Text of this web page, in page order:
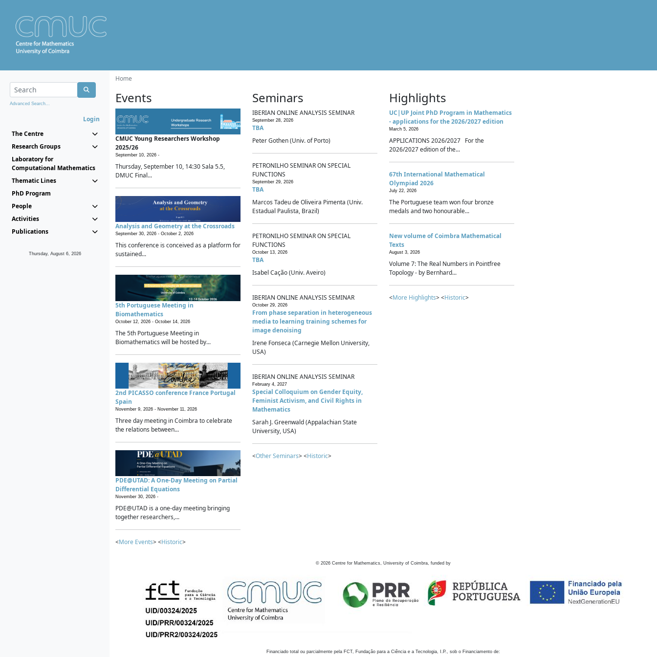
Advanced Search...
Login
The Centre
Research Groups
Laboratory for
Computational Mathematics
Thematic Lines
PhD Program
People
Activities
Publications
Thursday, August 6, 2026
Home
Events
CMUC Young Researchers Workshop
2025/26
September 10, 2026 -
Thursday, September 10, 14:30 Sala 5.5,
DMUC Final...
Analysis and Geometry at the Crossroads
September 30, 2026 - October 2, 2026
This conference is conceived as a platform for
sustained...
5th Portuguese Meeting in
Biomathematics
October 12, 2026 - October 14, 2026
The 5th Portuguese Meeting in
Biomathematics will be hosted by...
2nd PICASSO conference France Portugal
Spain
November 9, 2026 - November 11, 2026
Three day meeting in Coimbra to celebrate
the relations between...
PDE@UTAD: A One-Day Meeting on Partial
Differential Equations
November 30, 2026 -
PDE@UTAD is a one-day meeting bringing
together researchers,...
<More Events> <Historic>
Seminars
IBERIAN ONLINE ANALYSIS SEMINAR
September 28, 2026
TBA
Peter Gothen (Univ. of Porto)
PETRONILHO SEMINAR ON SPECIAL
FUNCTIONS
September 29, 2026
TBA
Marcos Tadeu de Oliveira Pimenta (Univ.
Estadual Paulista, Brazil)
PETRONILHO SEMINAR ON SPECIAL
FUNCTIONS
October 13, 2026
TBA
Isabel Cação (Univ. Aveiro)
IBERIAN ONLINE ANALYSIS SEMINAR
October 29, 2026
From phase separation in heterogeneous
media to learning training schemes for
image denoising
Irene Fonseca (Carnegie Mellon University,
USA)
IBERIAN ONLINE ANALYSIS SEMINAR
February 4, 2027
Special Colloquium on Gender Equity,
Feminist Activism, and Civil Rights in
Mathematics
Sarah J. Greenwald (Appalachian State
University, USA)
<Other Seminars> <Historic>
Highlights
UC|UP Joint PhD Program in Mathematics
- applications for the 2026/2027 edition
March 5, 2026
APPLICATIONS 2026/2027 For the
2026/2027 edition of the...
67th International Mathematical
Olympiad 2026
July 22, 2026
The Portuguese team won four bronze
medals and two honourable...
New volume of Coimbra Mathematical
Texts
August 3, 2026
Volume 7: The Real Numbers in Pointfree
Topology - by Bernhard...
<More Highlights> <Historic>
© 2026 Centre for Mathematics, University of Coimbra, funded by
Financiado total ou parcialmente pela FCT, Fundação para a Ciência e a Tecnologia, I.P., sob o Financiamento de: